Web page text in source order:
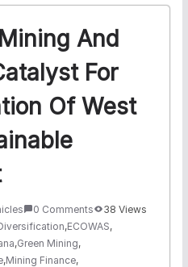
And
For
Of West
0 Comments
38 Views
,ECOWAS,
,Green Mining,
,Mining Finance,